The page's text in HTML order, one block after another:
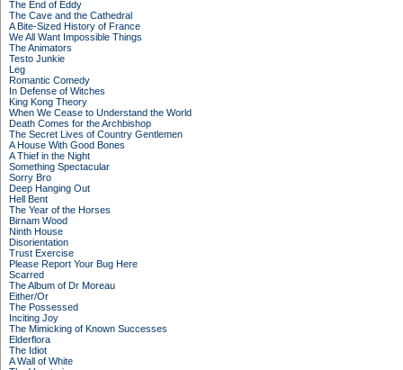
The End of Eddy
The Cave and the Cathedral
A Bite-Sized History of France
We All Want Impossible Things
The Animators
Testo Junkie
Leg
Romantic Comedy
In Defense of Witches
King Kong Theory
When We Cease to Understand the World
Death Comes for the Archbishop
The Secret Lives of Country Gentlemen
A House With Good Bones
A Thief in the Night
Something Spectacular
Sorry Bro
Deep Hanging Out
Hell Bent
The Year of the Horses
Birnam Wood
Ninth House
Disorientation
Trust Exercise
Please Report Your Bug Here
Scarred
The Album of Dr Moreau
Either/Or
The Possessed
Inciting Joy
The Mimicking of Known Successes
Elderflora
The Idiot
A Wall of White